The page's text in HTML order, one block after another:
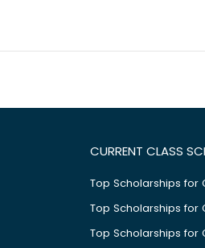
CURRENT CLASS
Top Scholarships for
Top Scholarships for
Top Scholarships for